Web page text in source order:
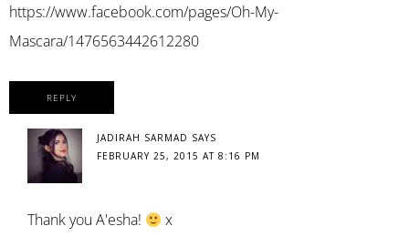
https://www.facebook.com/pages/Oh-My-
Mascara/1476563442612280
REPLY
JADIRAH SARMAD SAYS
FEBRUARY 25, 2015 AT 8:16 PM
Thank you A'esha! x